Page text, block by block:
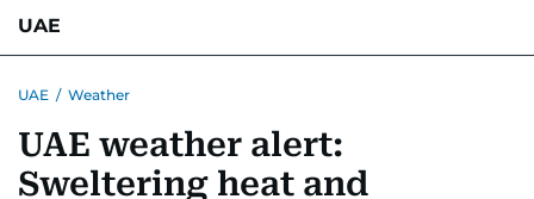
UAE
UNITED IN STRENGTHEDUCATIONCOURT & CRIME
UAE / Weather
UAE weather alert:
Sweltering heat and